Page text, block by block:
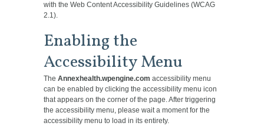
with the Web Content Accessibility Guidelines (WCAG
2.1).
Enabling the
Accessibility Menu
The Annexhealth.wpengine.com accessibility menu
can be enabled by clicking the accessibility menu icon
that appears on the corner of the page. After triggering
the accessibility menu, please wait a moment for the
accessibility menu to load in its entirety.